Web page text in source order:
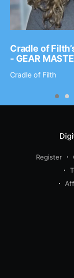
Cradle of
- GEAR
Cradle of Filth
Register